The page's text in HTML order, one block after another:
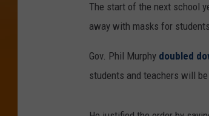
The start of the next school
away with masks for
Gov. Phil Murphy doubled
students and teachers will